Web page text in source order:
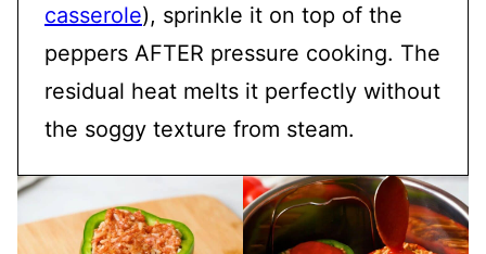
casserole), sprinkle it on top of the
peppers AFTER pressure cooking. The
residual heat melts it perfectly without
the soggy texture from steam.